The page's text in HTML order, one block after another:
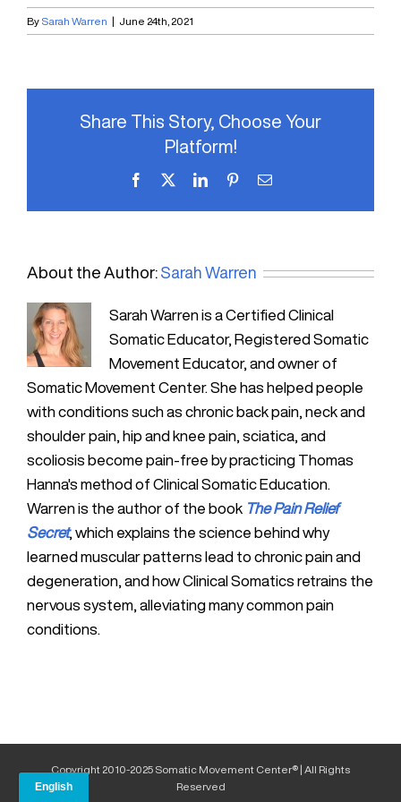
By Sarah Warren | June 24th, 2021
Share This Story, Choose Your
Platform!
Facebook LinkedInPinterestEmail
About the Author: Sarah Warren
Sarah Warren is a Certified Clinical
Somatic Educator, Registered Somatic
Movement Educator, and owner of
Somatic Movement Center. She has helped people
with conditions such as chronic back pain, neck and
shoulder pain, hip and knee pain, sciatica, and
scoliosis become pain-free by practicing Thomas
Hanna's method of Clinical Somatic Education.
Warren is the author of the book The Pain Relief
Secret, which explains the science behind why
learned muscular patterns lead to chronic pain and
degeneration, and how Clinical Somatics retrains the
nervous system, alleviating many common pain
conditions.
Copyright 2010-2025 Somatic Movement Center® | All Rights
Reserved